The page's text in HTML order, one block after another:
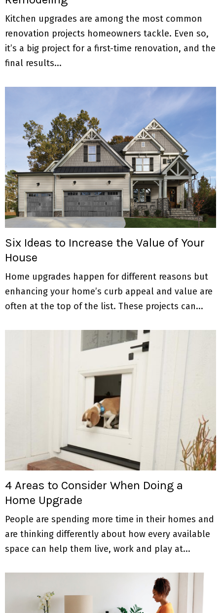
Kitchen upgrades are among the most common
renovation projects homeowners tackle. Even so,
it’s a big project for a first-time renovation, and the
final results...
Six Ideas to Increase the Value of Your
House
Home upgrades happen for different reasons but
enhancing your home’s curb appeal and value are
often at the top of the list. These projects can...
4 Areas to Consider When Doing a
Home Upgrade
People are spending more time in their homes and
are thinking differently about how every available
space can help them live, work and play at...